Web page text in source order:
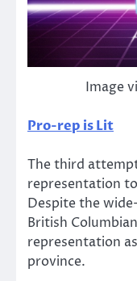
Image
Pro-rep is Lit
The third
representation
Despite the
British
representation
province.